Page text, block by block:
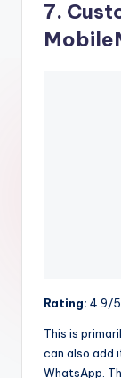
7.
Rating: 4.9/5
This is
can also add
WhatsApp.